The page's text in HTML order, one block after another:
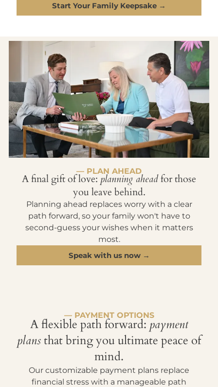
Start Your Family Keepsake →
— PLAN AHEAD
A final gift of love: planning aheadfor those
you leave behind.
Planning ahead replaces worry with a clear
path forward, so your family won't have to
second-guess your wishes when it matters
most.
Speak with us now →
— PAYMENT OPTIONS
A flexible path forward: payment
plansthat bring you ultimate peace of
mind.
Our customizable payment plans replace
financial stress with a manageable path